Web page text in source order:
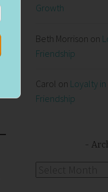
Growth
Beth Morrison on
Friendship
Carol on Loyalty
Friendship